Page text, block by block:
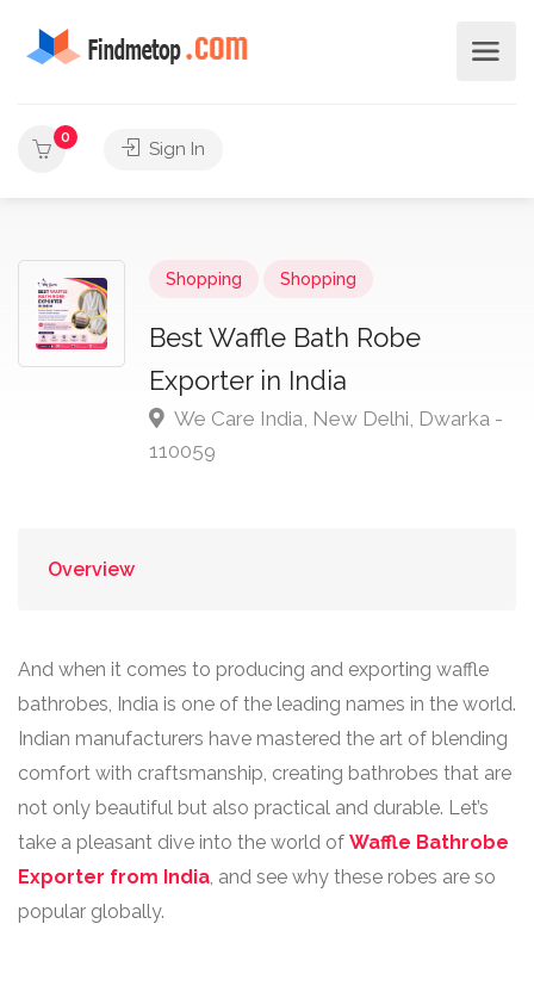
0
Sign In
Shopping Shopping
Best Waffle Bath Robe
Exporter in India
We Care India, New Delhi, Dwarka -
110059
Overview
And when it comes to producing and exporting waffle
bathrobes, India is one of the leading names in the world.
Indian manufacturers have mastered the art of blending
comfort with craftsmanship, creating bathrobes that are
not only beautiful but also practical and durable. Let’s
take a pleasant dive into the world of Waffle Bathrobe
Exporter from India, and see why these robes are so
popular globally.